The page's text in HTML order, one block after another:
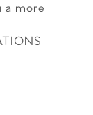
a more